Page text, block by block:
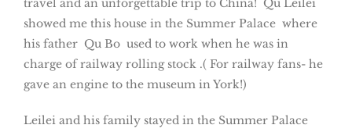
travel and an unforgettable trip to China! Qu Leilei
showed me this house in the Summer Palace where
his father Qu Bo used to work when he was in
charge of railway rolling stock .( For railway fans- he
gave an engine to the museum in York!)
Leilei and his family stayed in the Summer Palace